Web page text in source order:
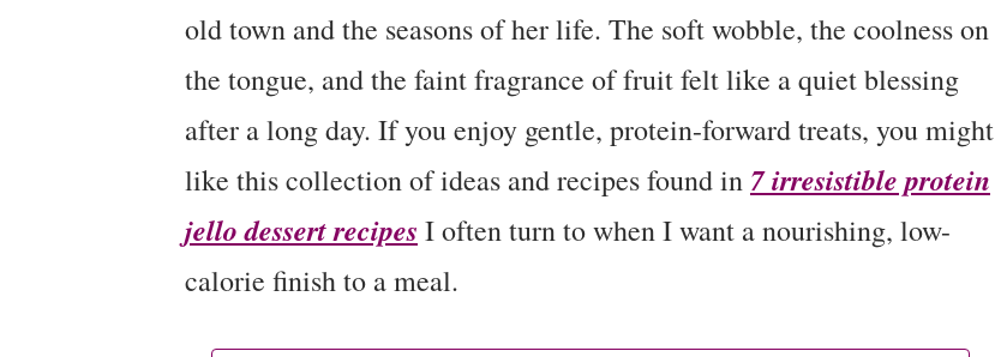
old town and the seasons of her life. The soft wobble, the coolness on
the tongue, and the faint fragrance of fruit felt like a quiet blessing
after a long day. If you enjoy gentle, protein-forward treats, you might
like this collection of ideas and recipes found in 7 irresistible protein
jello dessert recipes I often turn to when I want a nourishing, low-
calorie finish to a meal.